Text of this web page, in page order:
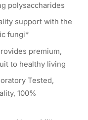
polysaccharides
support with the
fungi*
premium,
to healthy living
Tested,
100%